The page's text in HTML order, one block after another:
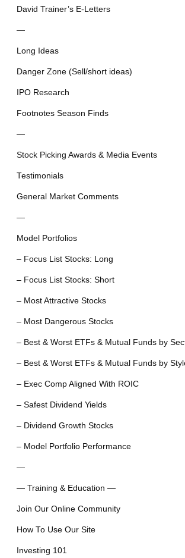
David Trainer’s E-Letters
—
Long Ideas
Danger Zone (Sell/short ideas)
IPO Research
Footnotes Season Finds
—
Stock Picking Awards & Media Events
Testimonials
General Market Comments
—
Model Portfolios
– Focus List Stocks: Long
– Focus List Stocks: Short
– Most Attractive Stocks
– Most Dangerous Stocks
– Best & Worst ETFs & Mutual Funds by
– Best & Worst ETFs & Mutual Funds by
– Exec Comp Aligned With ROIC
– Safest Dividend Yields
– Dividend Growth Stocks
– Model Portfolio Performance
—
— Training & Education —
Join Our Online Community
How To Use Our Site
Investing 101